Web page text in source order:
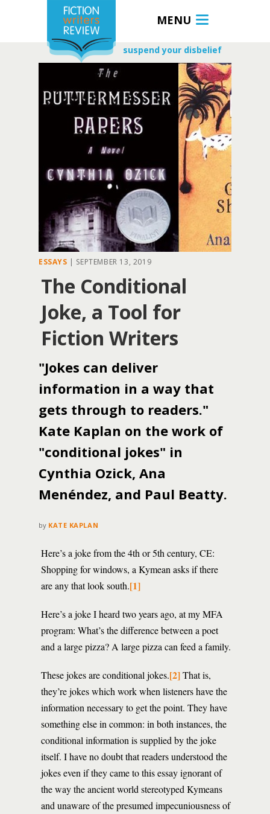
MENU
suspend your disbelief
ESSAYS | SEPTEMBER 13, 2019
The Conditional
Joke, a Tool for
Fiction Writers
"Jokes can deliver
information in a way that
gets through to readers."
Kate Kaplan on the work of
"conditional jokes" in
Cynthia Ozick, Ana
Menéndez, and Paul Beatty.
by KATE KAPLAN
Here’s a joke from the 4th or 5th century, CE:
Shopping for windows, a Kymean asks if there
are any that look south.[1]
Here’s a joke I heard two years ago, at my MFA
program: What’s the difference between a poet
and a large pizza? A large pizza can feed a family.
These jokes are conditional jokes.[2]That is,
they’re jokes which work when listeners have the
information necessary to get the point. They have
something else in common: in both instances, the
conditional information is supplied by the joke
itself. I have no doubt that readers understood the
jokes even if they came to this essay ignorant of
the way the ancient world stereotyped Kymeans
and unaware of the presumed impecuniousness of